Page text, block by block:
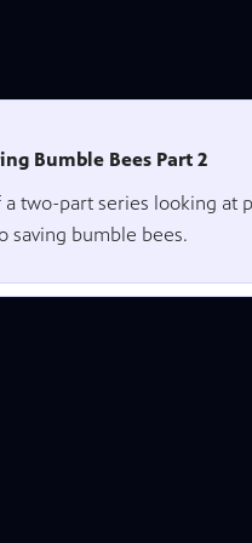
Bumble Bees Part 2
a two-part series looking at
saving bumble bees.